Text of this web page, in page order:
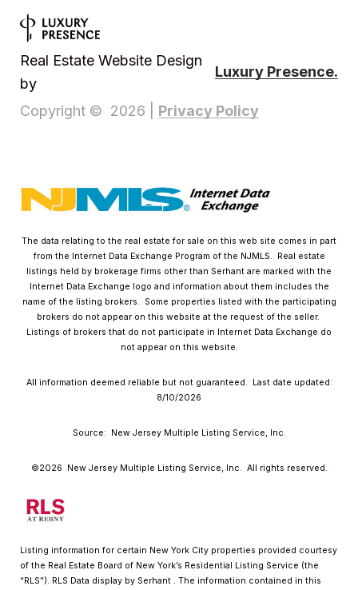
Real Estate Website Design
by
Luxury Presence.
Copyright © 2026 Privacy Policy
The data relating to the real estate for sale on this web site comes in part
from the Internet Data Exchange Program of the NJMLS. Real estate
listings held by brokerage firms other than Serhant are marked with the
Internet Data Exchange logo and information about them includes the
name of the listing brokers. Some properties listed with the participating
brokers do not appear on this website at the request of the seller.
Listings of brokers that do not participate in Internet Data Exchange do
not appear on this website.
All information deemed reliable but not guaranteed. Last date updated:
8/10/2026
Source: New Jersey Multiple Listing Service, Inc.
©2026 New Jersey Multiple Listing Service, Inc. All rights reserved.
Listing information for certain New York City properties provided courtesy
of the Real Estate Board of New York’s Residential Listing Service (the
“RLS”). RLS Data display by Serhant . The information contained in this